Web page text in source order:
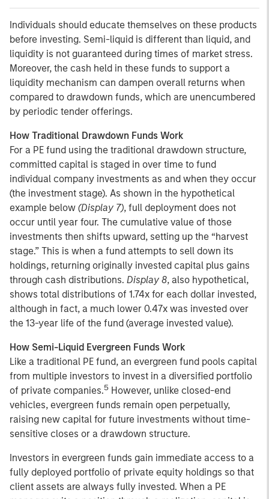
Individuals should educate themselves on these products
before investing. Semi-liquid is different than liquid, and
liquidity is not guaranteed during times of market stress.
Moreover, the cash held in these funds to support a
liquidity mechanism can dampen overall returns when
compared to drawdown funds, which are unencumbered
by periodic tender offerings.
How Traditional Drawdown Funds Work
For a PE fund using the traditional drawdown structure,
committed capital is staged in over time to fund
individual company investments as and when they occur
(the investment stage). As shown in the hypothetical
example below (Display 7), full deployment does not
occur until year four. The cumulative value of those
investments then shifts upward, setting up the “harvest
stage.” This is when a fund attempts to sell down its
holdings, returning originally invested capital plus gains
through cash distributions. Display 8, also hypothetical,
shows total distributions of 1.74x for each dollar invested,
although in fact, a much lower 0.47x was invested over
the 13-year life of the fund (average invested value).
How Semi-Liquid Evergreen Funds Work
Like a traditional PE fund, an evergreen fund pools capital
from multiple investors to invest in a diversified portfolio
of private companies.5 However, unlike closed-end
vehicles, evergreen funds remain open perpetually,
raising new capital for future investments without time-
sensitive closes or a drawdown structure.
Investors in evergreen funds gain immediate access to a
fully deployed portfolio of private equity holdings so that
client assets are always fully invested. When a PE